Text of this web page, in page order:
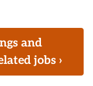
and
jobs ›